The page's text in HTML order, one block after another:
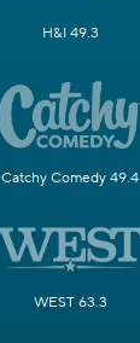
H&I 49.3
Catchy Comedy 49.4
WEST 63.3